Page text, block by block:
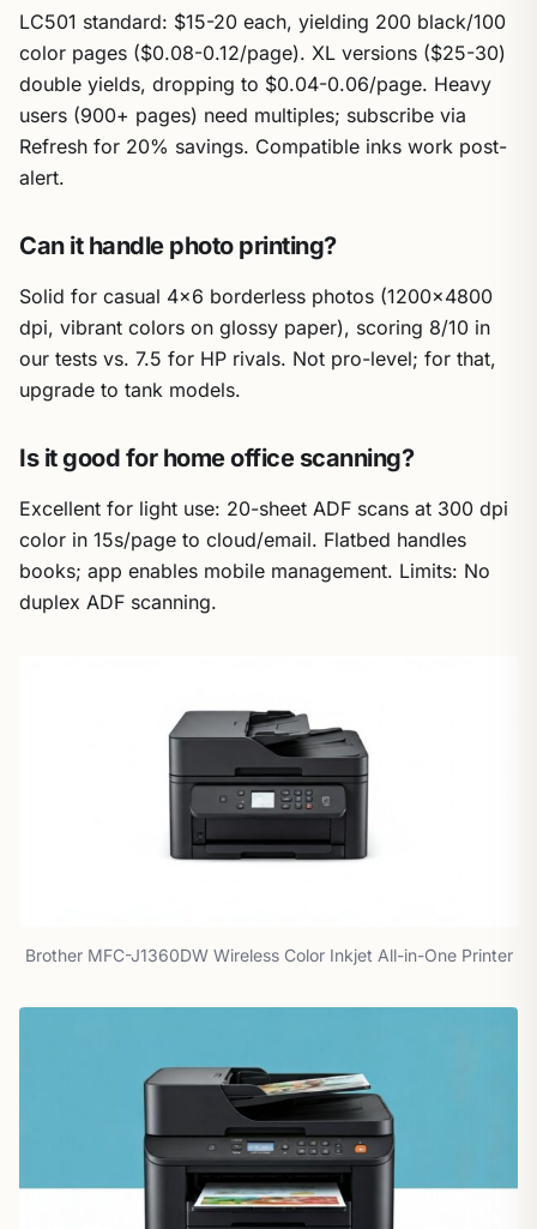
LC501 standard: $15-20 each, yielding 200 black/100
color pages ($0.08-0.12/page). XL versions ($25-30)
double yields, dropping to $0.04-0.06/page. Heavy
users (900+ pages) need multiples; subscribe via
Refresh for 20% savings. Compatible inks work post-
alert.
Can it handle photo printing?
Solid for casual 4×6 borderless photos (1200×4800
dpi, vibrant colors on glossy paper), scoring 8/10 in
our tests vs. 7.5 for HP rivals. Not pro-level; for that,
upgrade to tank models.
Is it good for home office scanning?
Excellent for light use: 20-sheet ADF scans at 300 dpi
color in 15s/page to cloud/email. Flatbed handles
books; app enables mobile management. Limits: No
duplex ADF scanning.
Brother MFC-J1360DW Wireless Color Inkjet All-in-One Printer